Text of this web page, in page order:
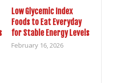
Low Glycemic Index
Foods to Eat Everyday
for Stable Energy Levels
February 16, 2026